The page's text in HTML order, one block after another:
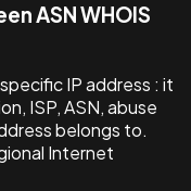
ASN WHOIS
IP address : it
ISP, ASN, abuse
belongs to.
Internet